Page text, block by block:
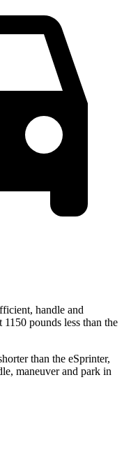
handle and
1150 pounds less than the
than the eSprinter,
maneuver and park in